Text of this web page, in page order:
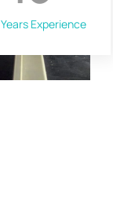
Years Experience